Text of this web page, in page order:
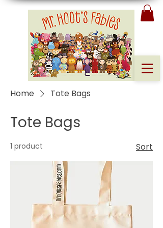
Home Tote Bags
Tote Bags
1 product Sort